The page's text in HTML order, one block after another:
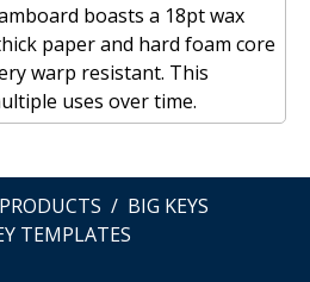
boasts a 18pt wax
paper and hard foam core
warp resistant. This
uses over time.
BIG KEYS
TEMPLATES